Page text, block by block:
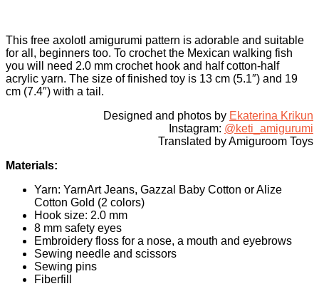
This free axolotl amigurumi pattern is adorable and suitable
for all, beginners too. To crochet the Mexican walking fish
you will need 2.0 mm crochet hook and half cotton-half
acrylic yarn. The size of finished toy is 13 cm (5.1″) and 19
cm (7.4″) with a tail.
Designed and photos by Ekaterina Krikun
Instagram: @keti_amigurumi
Translated by Amiguroom Toys
Materials:
Yarn: YarnArt Jeans, Gаzzаl Βаbу Сοtton or Alіze
Cotton Gold (2 colors)
Hook size: 2.0 mm
8 mm safety eyes
Embroidery floss for a nose, a mouth and eyebrows
Sewing needle and scissors
Sewing pins
Fiberfill